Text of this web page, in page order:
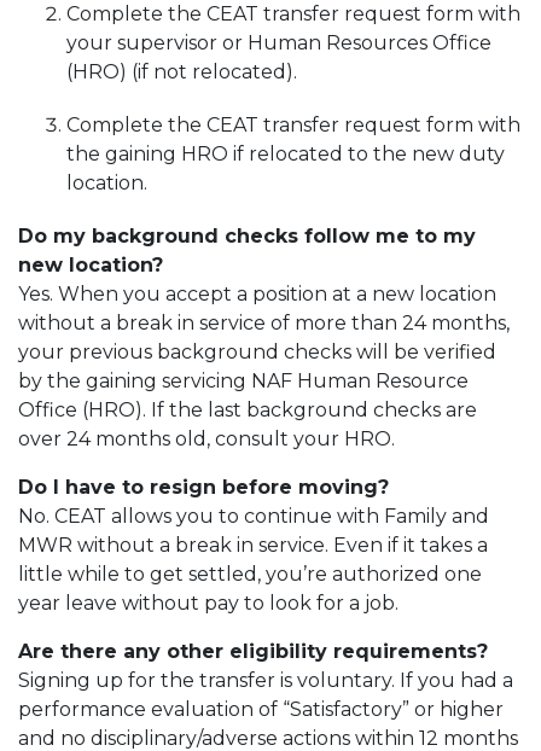
Complete the CEAT transfer request form with
your supervisor or Human Resources Office
(HRO) (if not relocated).
Complete the CEAT transfer request form with
the gaining HRO if relocated to the new duty
location.
Do my background checks follow me to my
new location?
Yes. When you accept a position at a new location
without a break in service of more than 24 months,
your previous background checks will be verified
by the gaining servicing NAF Human Resource
Office (HRO). If the last background checks are
over 24 months old, consult your HRO.
Do I have to resign before moving?
No. CEAT allows you to continue with Family and
MWR without a break in service. Even if it takes a
little while to get settled, you’re authorized one
year leave without pay to look for a job.
Are there any other eligibility requirements?
Signing up for the transfer is voluntary. If you had a
performance evaluation of “Satisfactory” or higher
and no disciplinary/adverse actions within 12 months